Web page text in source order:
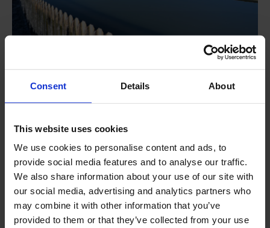
Consent Details About
This website uses cookies
We use cookies to personalise content and ads, to
provide social media features and to analyse our traffic.
We also share information about your use of our site with
our social media, advertising and analytics partners who
may combine it with other information that you’ve
provided to them or that they’ve collected from your use
A drinking water treatment plant in Killaloe strives to
READ MORE